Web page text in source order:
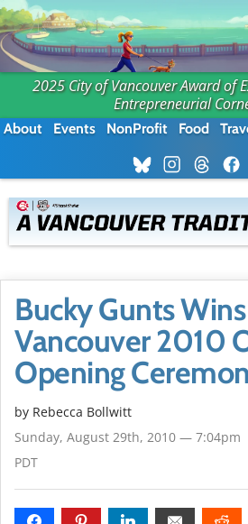
2025 City of Vancouver Award of
Entrepreneurial
About Events NonProfit Food
Bucky Gunts
Vancouver 2010
Opening
by Rebecca Bollwitt
Sunday, August 29th, 2010 — 7:04pm
PDT